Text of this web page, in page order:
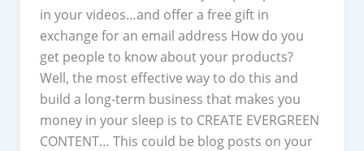
in your videos…and offer a free gift in
exchange for an email address How do you
get people to know about your products?
Well, the most effective way to do this and
build a long-term business that makes you
money in your sleep is to CREATE EVERGREEN
CONTENT… This could be blog posts on your